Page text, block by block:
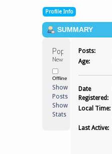
Profile Info
SUMMARY
Newbie
Offline
Show
Posts
Show
Stats
Posts:
Age:
Date
Registered:
Local Time:
Last Active: